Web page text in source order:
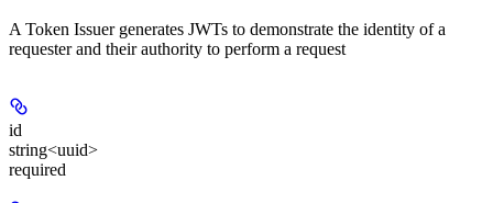
A Token Issuer generates JWTs to demonstrate the identity of a
requester and their authority to perform a request
id
string<uuid>
required